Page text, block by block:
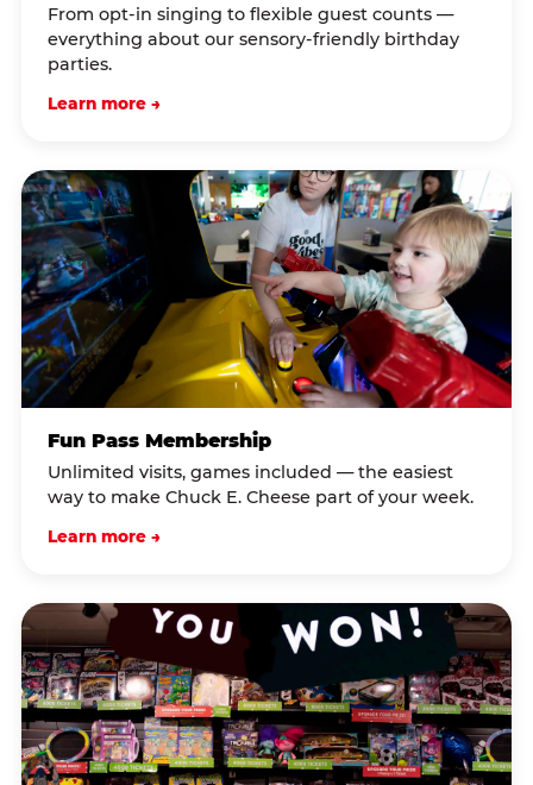
From opt-in singing to flexible guest counts —
everything about our sensory-friendly birthday
parties.
Learn more →
Fun Pass Membership
Unlimited visits, games included — the easiest
way to make Chuck E. Cheese part of your week.
Learn more →